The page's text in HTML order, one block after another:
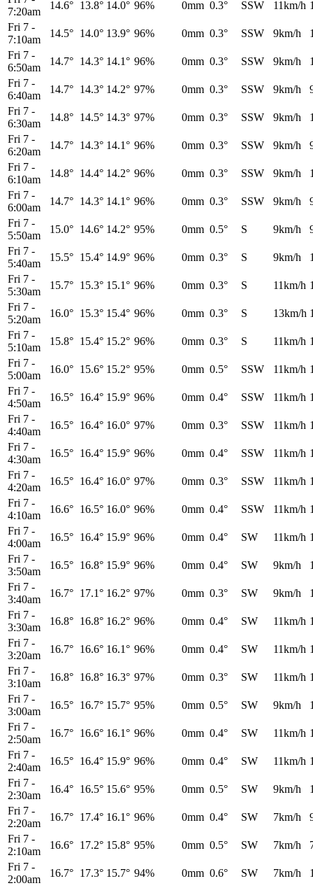
7:20am
14.6° 13.8° 14.0° 96% 0mm 0.3° SSW 11km/h
Fri 7 -
7:10am
14.5° 14.0° 13.9° 96% 0mm 0.3° SSW 9km/h
Fri 7 -
6:50am
14.7° 14.3° 14.1° 96% 0mm 0.3° SSW 9km/h
Fri 7 -
6:40am
14.7° 14.3° 14.2° 97% 0mm 0.3° SSW 9km/h
Fri 7 -
6:30am
14.8° 14.5° 14.3° 97% 0mm 0.3° SSW 9km/h
Fri 7 -
6:20am
14.7° 14.3° 14.1° 96% 0mm 0.3° SSW 9km/h
Fri 7 -
6:10am
14.8° 14.4° 14.2° 96% 0mm 0.3° SSW 9km/h
Fri 7 -
6:00am
14.7° 14.3° 14.1° 96% 0mm 0.3° SSW 9km/h
Fri 7 -
5:50am
15.0° 14.6° 14.2° 95% 0mm 0.5° S 9km/h
Fri 7 -
5:40am
15.5° 15.4° 14.9° 96% 0mm 0.3° S 9km/h
Fri 7 -
5:30am
15.7° 15.3° 15.1° 96% 0mm 0.3° S 11km/h
Fri 7 -
5:20am
16.0° 15.3° 15.4° 96% 0mm 0.3° S 13km/h
Fri 7 -
5:10am
15.8° 15.4° 15.2° 96% 0mm 0.3° S 11km/h
Fri 7 -
5:00am
16.0° 15.6° 15.2° 95% 0mm 0.5° SSW 11km/h
Fri 7 -
4:50am
16.5° 16.4° 15.9° 96% 0mm 0.4° SSW 11km/h
Fri 7 -
4:40am
16.5° 16.4° 16.0° 97% 0mm 0.3° SSW 11km/h
Fri 7 -
4:30am
16.5° 16.4° 15.9° 96% 0mm 0.4° SSW 11km/h
Fri 7 -
4:20am
16.5° 16.4° 16.0° 97% 0mm 0.3° SSW 11km/h
Fri 7 -
4:10am
16.6° 16.5° 16.0° 96% 0mm 0.4° SSW 11km/h
Fri 7 -
4:00am
16.5° 16.4° 15.9° 96% 0mm 0.4° SW 11km/h
Fri 7 -
3:50am
16.5° 16.8° 15.9° 96% 0mm 0.4° SW 9km/h
Fri 7 -
3:40am
16.7° 17.1° 16.2° 97% 0mm 0.3° SW 9km/h
Fri 7 -
3:30am
16.8° 16.8° 16.2° 96% 0mm 0.4° SW 11km/h
Fri 7 -
3:20am
16.7° 16.6° 16.1° 96% 0mm 0.4° SW 11km/h
Fri 7 -
3:10am
16.8° 16.8° 16.3° 97% 0mm 0.3° SW 11km/h
Fri 7 -
3:00am
16.5° 16.7° 15.7° 95% 0mm 0.5° SW 9km/h
Fri 7 -
2:50am
16.7° 16.6° 16.1° 96% 0mm 0.4° SW 11km/h
Fri 7 -
2:40am
16.5° 16.4° 15.9° 96% 0mm 0.4° SW 11km/h
Fri 7 -
2:30am
16.4° 16.5° 15.6° 95% 0mm 0.5° SW 9km/h
Fri 7 -
2:20am
16.7° 17.4° 16.1° 96% 0mm 0.4° SW 7km/h
Fri 7 -
2:10am
16.6° 17.2° 15.8° 95% 0mm 0.5° SW 7km/h
Fri 7 -
2:00am
16.7° 17.3° 15.7° 94% 0mm 0.6° SW 7km/h